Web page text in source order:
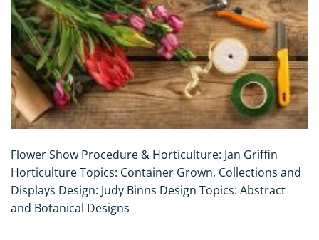
Flower Show Procedure & Horticulture: Jan Griffin
Horticulture Topics: Container Grown, Collections and
Displays Design: Judy Binns Design Topics: Abstract
and Botanical Designs